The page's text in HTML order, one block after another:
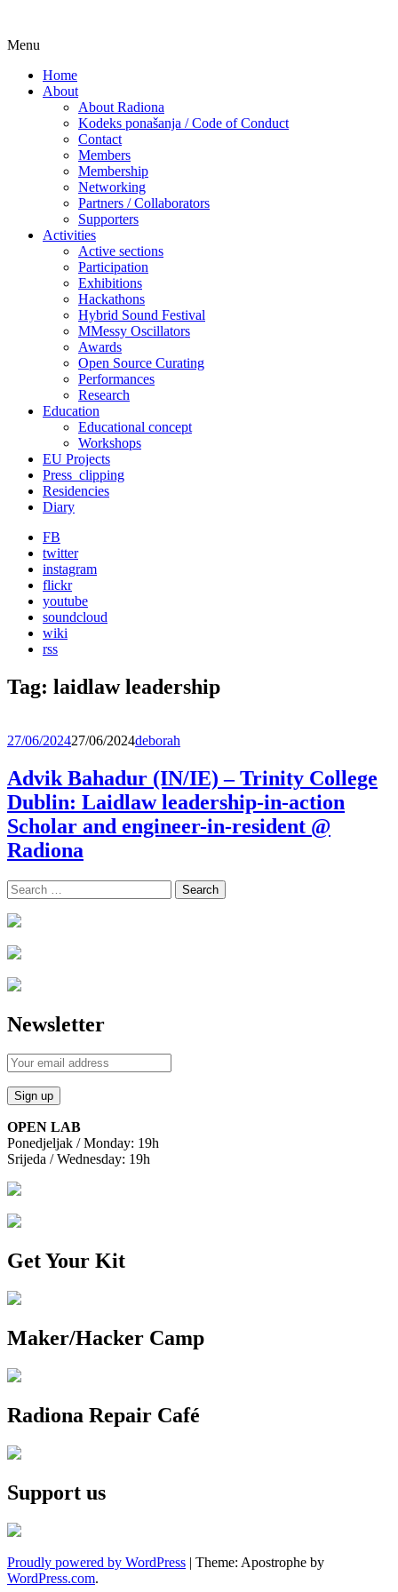
Radiona
Udruga za razvoj ‘uradi sam’ kulture //
Association for Development of 'do-it-
yourself' Culture – Makerspace
Menu
content
Home
About
About Radiona
Kodeks ponašanja / Code of Conduct
Contact
Members
Membership
Networking
Partners / Collaborators
Supporters
Activities
Active sections
Participation
Exhibitions
Hackathons
Hybrid Sound Festival
MMessy Oscillators
Awards
Open Source Curating
Performances
Research
Education
Educational concept
Workshops
EU Projects
Press_clipping
Residencies
Diary
FB
twitter
instagram
flickr
youtube
soundcloud
wiki
rss
Tag: laidlaw leadership
27/06/202427/06/2024deborah
Advik Bahadur (IN/IE) – Trinity College
Dublin: Laidlaw leadership-in-action
Scholar and engineer-in-resident @
Radiona
Search
for:
Newsletter
OPEN LAB
Ponedjeljak / Monday: 19h
Srijeda / Wednesday: 19h
Get Your Kit
Maker/Hacker Camp
Radiona Repair Café
Support us
Proudly powered by WordPress | Theme: Apostrophe by
WordPress.com.